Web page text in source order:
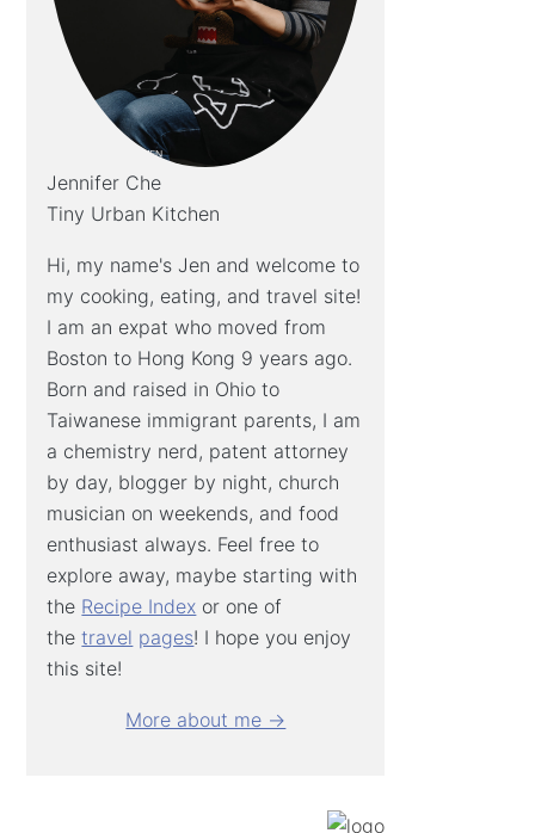
Jennifer Che
Tiny Urban Kitchen
Hi, my name's Jen and welcome to
my cooking, eating, and travel site!
I am an expat who moved from
Boston to Hong Kong 9 years ago.
Born and raised in Ohio to
Taiwanese immigrant parents, I am
a chemistry nerd, patent attorney
by day, blogger by night, church
musician on weekends, and food
enthusiast always. Feel free to
explore away, maybe starting with
the Recipe Index or one of
thetravel pages! I hope you enjoy
this site!
More about me →